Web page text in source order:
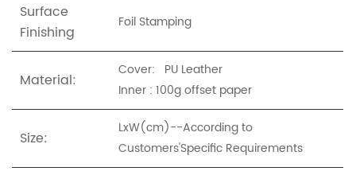
Surface
Finishing
Foil Stamping
Material:
Cover: PU Leather
Inner : 100g offset paper
Size:
LxW(cm)--According to
Customers'Specific Requirements